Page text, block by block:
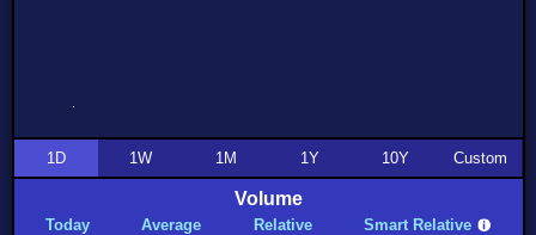
1D 1W 1M 1Y 10Y Custom
Volume
Today
Average
Relative
Smart Relative